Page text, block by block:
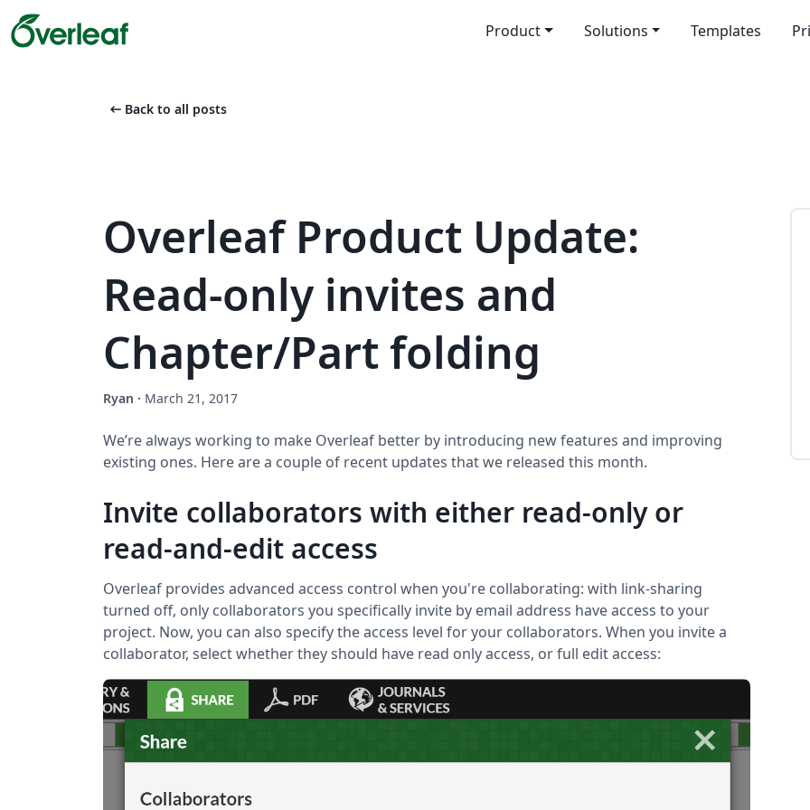
Product Solutions Templates
arrow_left_alt Back to all posts
Overleaf Product Update:
Read-only invites and
Chapter/Part folding
Ryan · March 21, 2017
We’re always working to make Overleaf better by introducing new features and improving
existing ones. Here are a couple of recent updates that we released this month.
Invite collaborators with either read-only or
read-and-edit access
Overleaf provides advanced access control when you're collaborating: with link-sharing
turned off, only collaborators you specifically invite by email address have access to your
project. Now, you can also specify the access level for your collaborators. When you invite a
collaborator, select whether they should have read only access, or full edit access: